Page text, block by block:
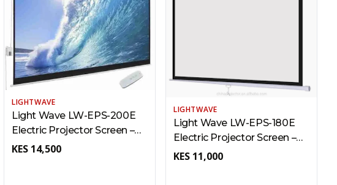
LIGHTWAVE
Light Wave LW-EPS-200E
Electric Projector Screen –
200 x 200cm Kenya | RF
KES 14,500
LIGHTWAVE
Light Wave LW-EPS-180E
Electric Projector Screen –
180 x 180cm Kenya | RF
KES 11,000